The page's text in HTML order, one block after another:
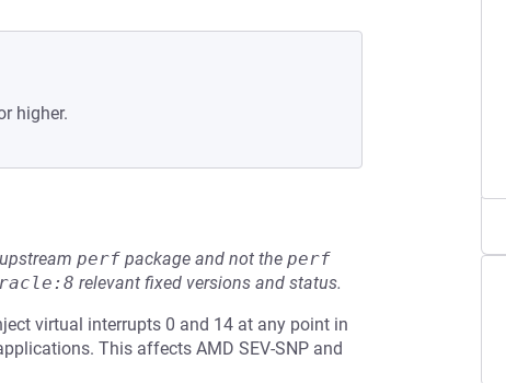
higher.
perf package and not the perf
relevant fixed versions and status.
virtual interrupts 0 and 14 at any point in
This affects AMD SEV-SNP and